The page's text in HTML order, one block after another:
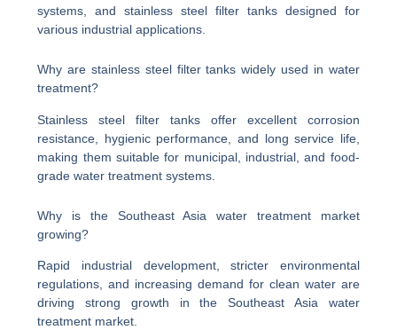
systems, and stainless steel filter tanks designed for
various industrial applications.
Why are stainless steel filter tanks widely used in water
treatment?
Stainless steel filter tanks offer excellent corrosion
resistance, hygienic performance, and long service life,
making them suitable for municipal, industrial, and food-
grade water treatment systems.
Why is the Southeast Asia water treatment market
growing?
Rapid industrial development, stricter environmental
regulations, and increasing demand for clean water are
driving strong growth in the Southeast Asia water
treatment market.